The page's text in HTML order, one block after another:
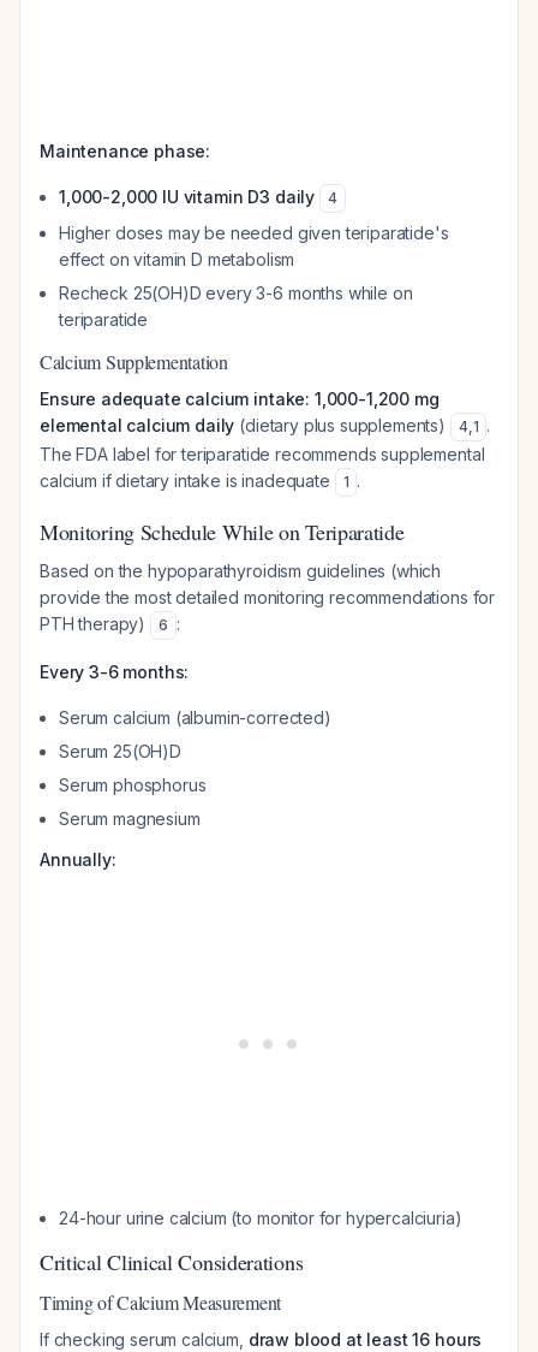
Maintenance phase:
1,000-2,000 IU vitamin D3 daily 4
Higher doses may be needed given teriparatide's
effect on vitamin D metabolism
Recheck 25(OH)D every 3-6 months while on
teriparatide
Calcium Supplementation
Ensure adequate calcium intake: 1,000-1,200 mg
elemental calcium daily (dietary plus supplements) 4,1 .
The FDA label for teriparatide recommends supplemental
calcium if dietary intake is inadequate
1 .
Monitoring Schedule While on Teriparatide
Based on the hypoparathyroidism guidelines (which
provide the most detailed monitoring recommendations for
PTH therapy)
6 :
Every 3-6 months:
Serum calcium (albumin-corrected)
Serum 25(OH)D
Serum phosphorus
Serum magnesium
Annually:
24-hour urine calcium (to monitor for hypercalciuria)
Critical Clinical Considerations
Timing of Calcium Measurement
If checking serum calcium, draw blood at least 16 hours